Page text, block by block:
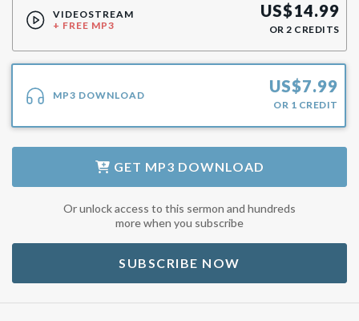
VIDEOSTREAM
+ FREE MP3
US$14.99
OR 2 CREDITS
MP3 DOWNLOAD US$7.99
OR 1 CREDIT
GET MP3 DOWNLOAD
Or unlock access to this sermon and hundreds
more when you subscribe
SUBSCRIBE NOW